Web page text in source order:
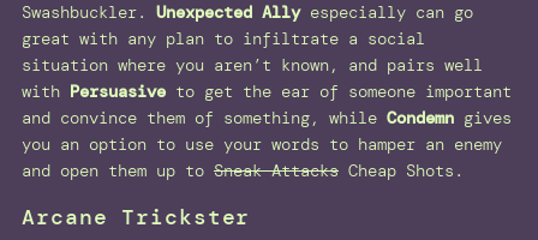
Swashbuckler. Unexpected Allyespecially can go
great with any plan to infiltrate a social
situation where you aren’t known, and pairs well
with Persuasive to get the ear of someone important
and convince them of something, while Condemn gives
you an option to use your words to hamper an enemy
and open them up to Sneak Attacks Cheap Shots.
Arcane Trickster